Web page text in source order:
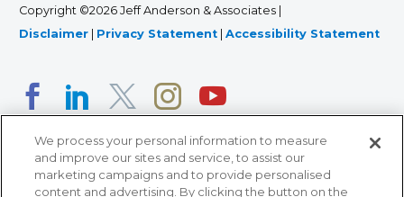
Copyright ©2026 Jeff Anderson & Associates |
Disclaimer
Privacy Statement Accessibility Statement
We process your personal information to measure
and improve our sites and service, to assist our
marketing campaigns and to provide personalised
content and advertising. By clicking the button on the